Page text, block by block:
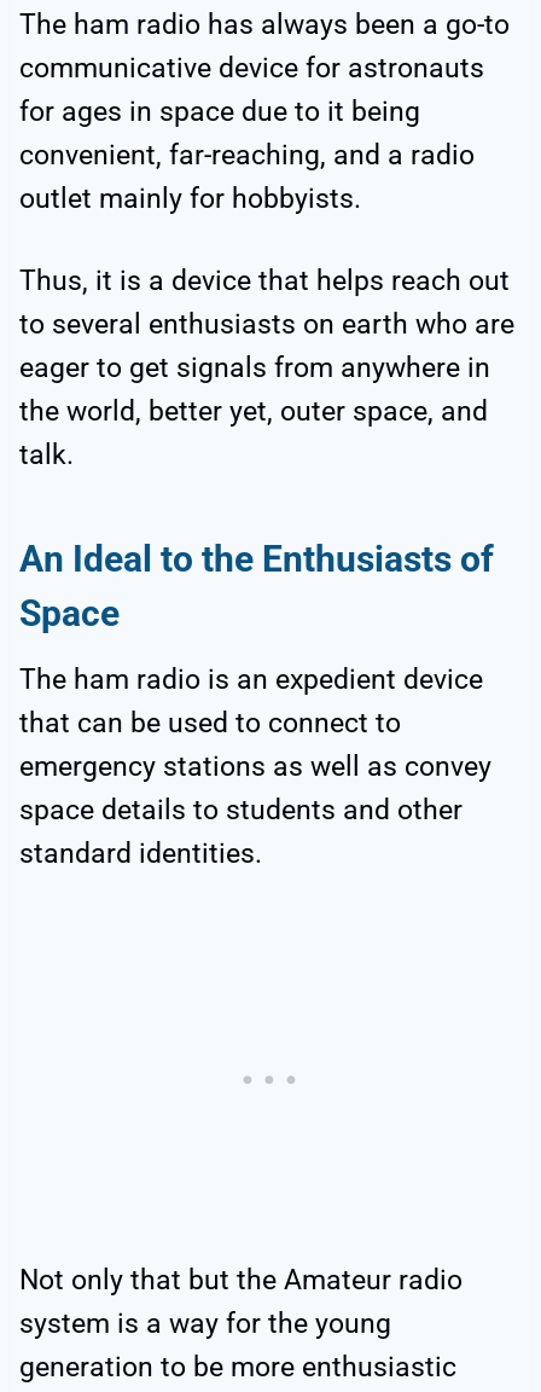
The ham radio has always been a go-to
communicative device for astronauts
for ages in space due to it being
convenient, far-reaching, and a radio
outlet mainly for hobbyists.
Thus, it is a device that helps reach out
to several enthusiasts on earth who are
eager to get signals from anywhere in
the world, better yet, outer space, and
talk.
An Ideal to the Enthusiasts of
Space
The ham radio is an expedient device
that can be used to connect to
emergency stations as well as convey
space details to students and other
standard identities.
Not only that but the Amateur radio
system is a way for the young
generation to be more enthusiastic